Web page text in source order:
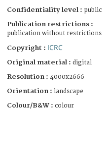
Confidentiality level : public
Publication restrictions :
publication without restrictions
Copyright : ICRC
Original material : digital
Resolution : 4000x2666
Orientation : landscape
Colour/B&W : colour